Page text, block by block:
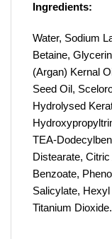
Ingredients:
Water, Sodium
Betaine,
(Argan) Kernal
Seed Oil,
Hydrolysed
TEA-
Distearate,
Benzoate,
Salicylate,
Titanium Dioxide.